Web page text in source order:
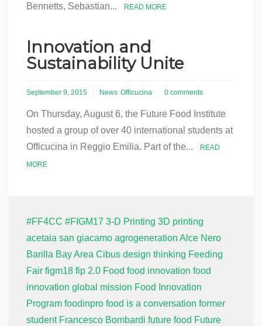
Bennetts, Sebastian...
READ MORE
Innovation and
Sustainability Unite
September 9, 2015 News Officucina 0 comments
On Thursday, August 6, the Future Food Institute
hosted a group of over 40 international students at
Officucina in Reggio Emilia. Part of the...
READ
MORE
#FF4CC #FIGM17 3-D Printing 3D printing
acetaia san giacamo agrogeneration Alce Nero
Barilla Bay Area Cibus design thinking Feeding
Fair figm18 fip 2.0 Food food innovation food
innovation global mission Food Innovation
Program foodinpro food is a conversation former
student Francesco Bombardi future food Future